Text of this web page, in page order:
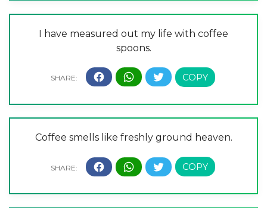
I have measured out my life with coffee
spoons.
Coffee smells like freshly ground heaven.